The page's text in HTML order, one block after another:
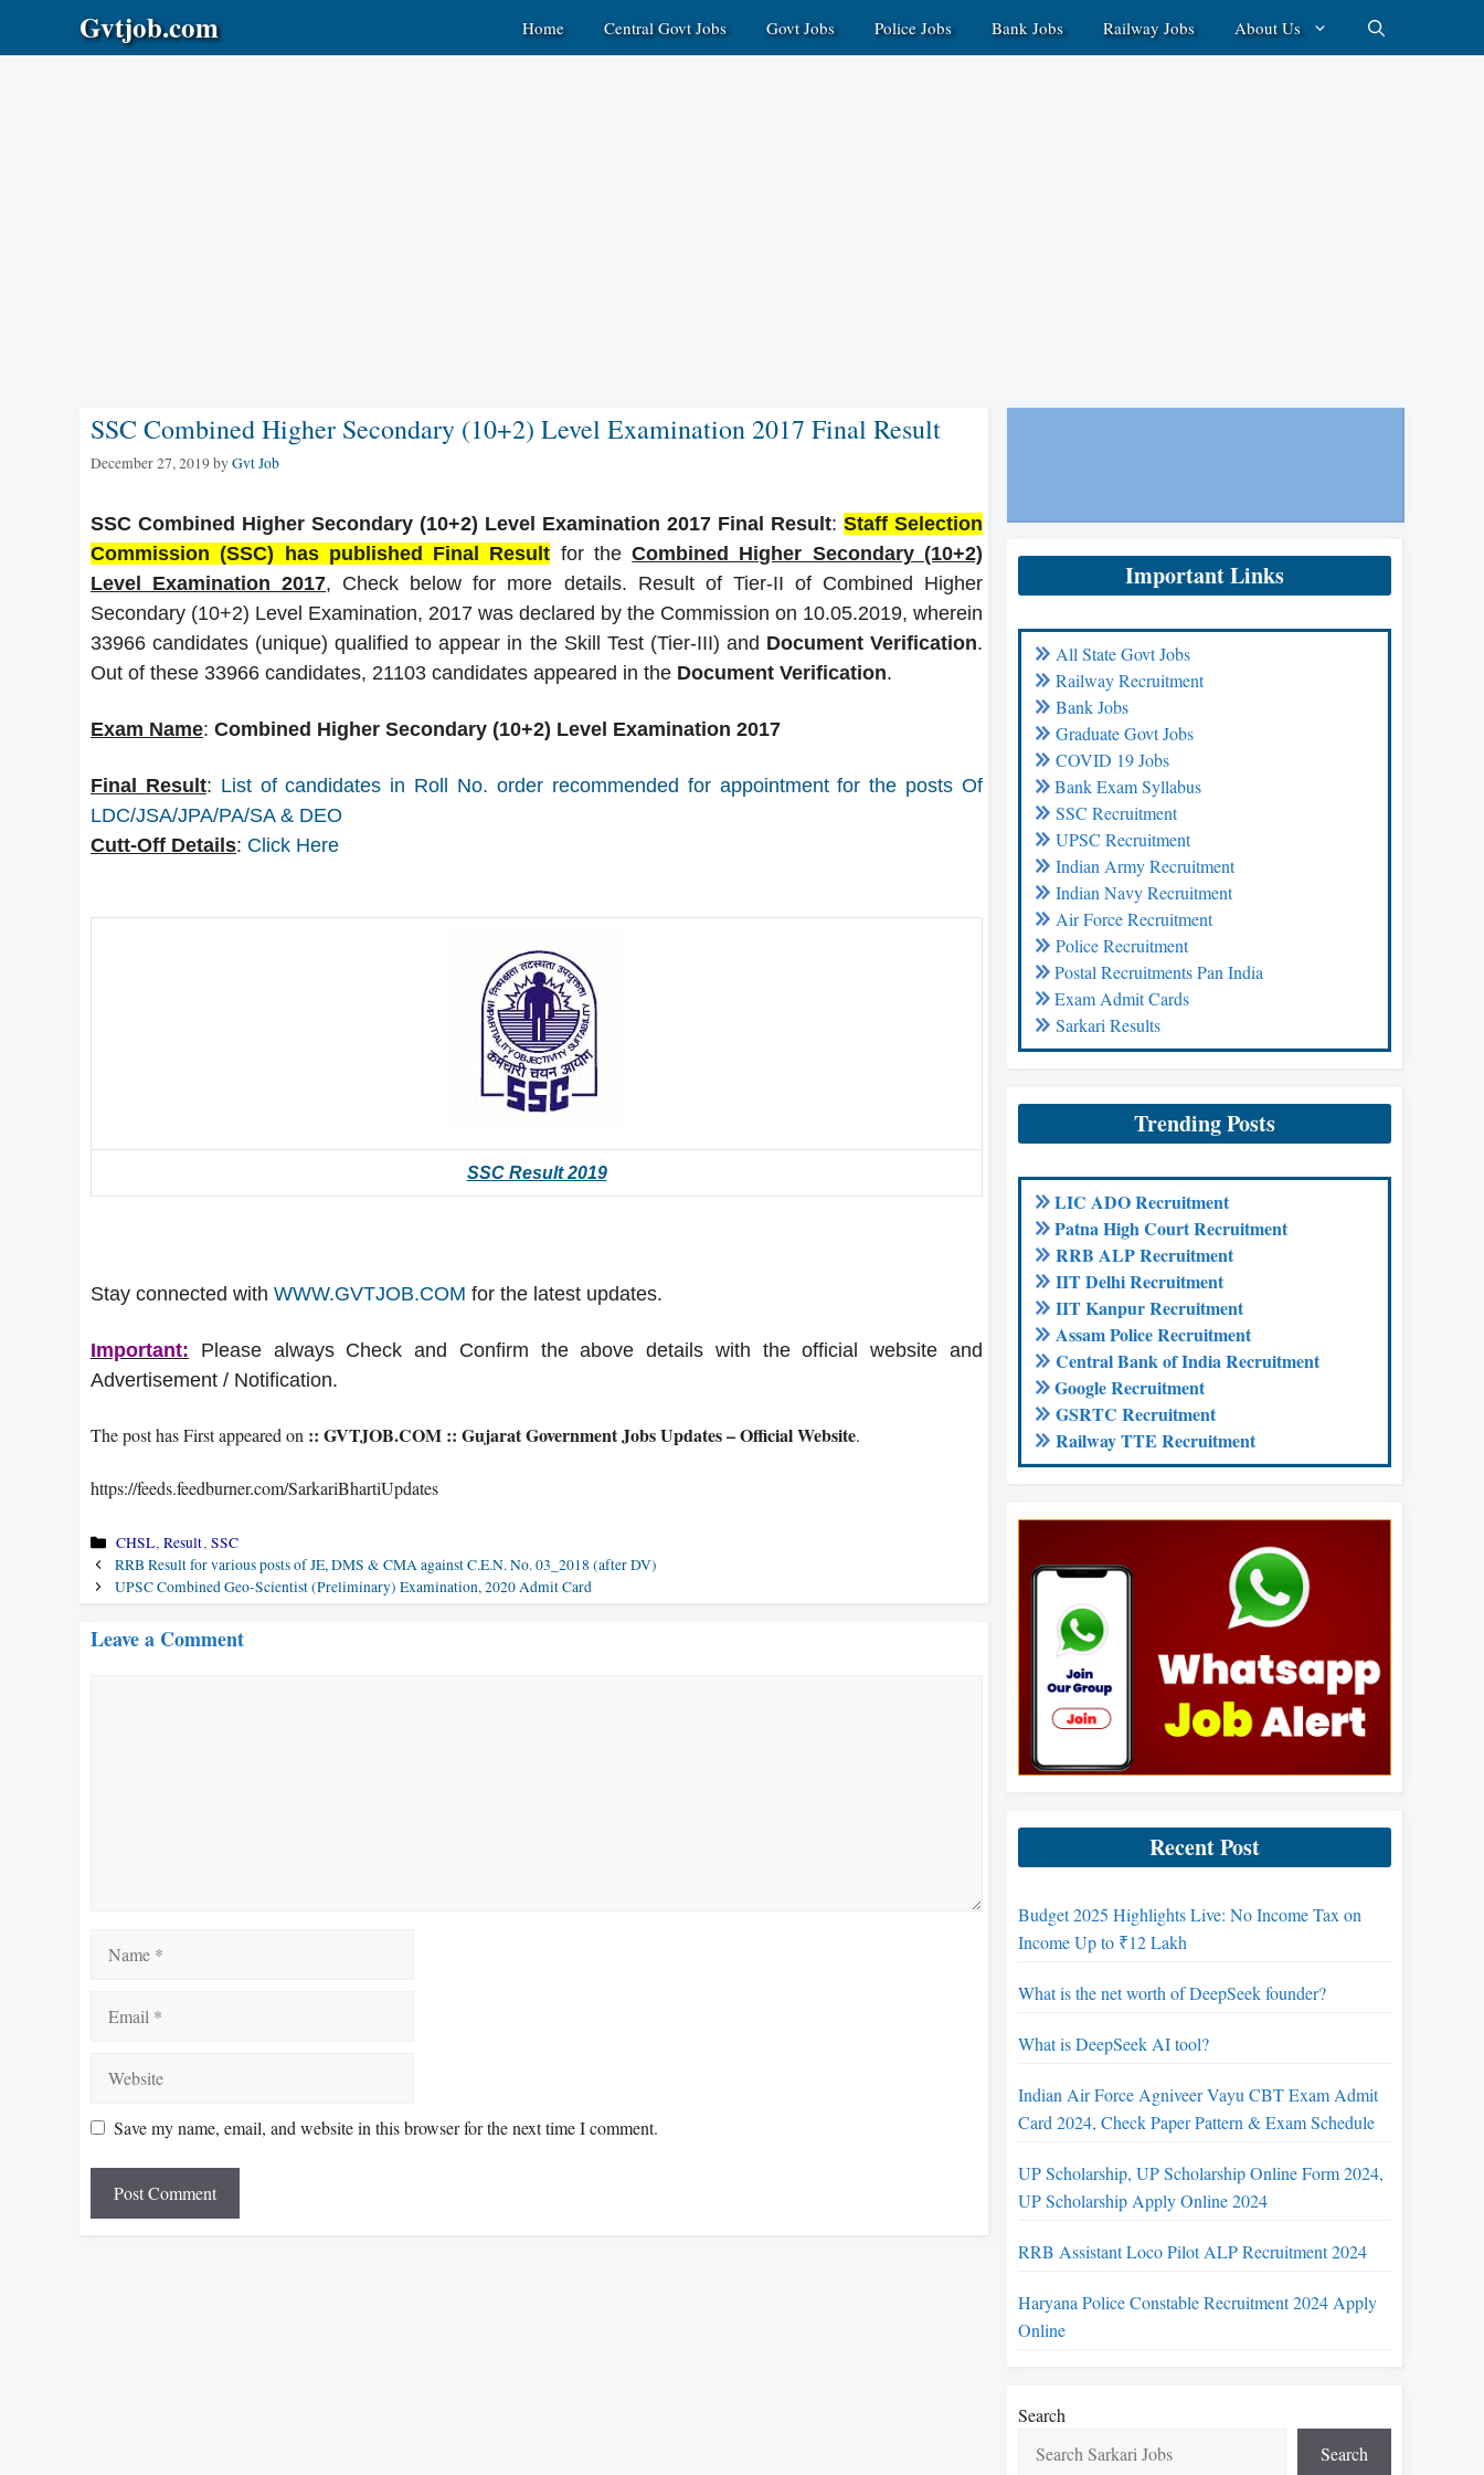
Gvtjob.com Home Central Govt Jobs Govt Jobs Police Jobs Bank Jobs Railway Jobs About Us
SSC Combined Higher Secondary (10+2) Level Examination 2017 Final Result
December 27, 2019byGvt Job
SSC Combined Higher Secondary (10+2) Level Examination 2017 Final Result: Staff Selection
Commission (SSC) has published Final Result for theCombined Higher Secondary (10+2)
Level Examination 2017, Check below for more details. Result of Tier-II of Combined Higher
Secondary (10+2) Level Examination, 2017 was declared by the Commission on 10.05.2019, wherein
33966 candidates (unique) qualified to appear in the Skill Test (Tier-III) and Document Verification.
Out of these 33966 candidates, 21103 candidates appeared in the Document Verification.
Exam Name: Combined Higher Secondary (10+2) Level Examination 2017
Final Result: List of candidates in Roll No. order recommended for appointment for the posts Of
LDC/JSA/JPA/PA/SA & DEO
Cutt-Off Details: Click Here
SSC Result 2019
Stay connected with WWW.GVTJOB.COM for the latest updates.
Important: Please always Check and Confirm the above details with the official website and
Advertisement / Notification.
The post has First appeared on :: GVTJOB.COM :: Gujarat Government Jobs Updates – Official Website.
https://feeds.feedburner.com/SarkariBhartiUpdates
Categories
CHSL, Result, SSC
RRB Result for various posts of JE, DMS & CMA against C.E.N. No. 03_2018 (after DV)
UPSC Combined Geo-Scientist (Preliminary) Examination, 2020 Admit Card
Leave a Comment
Save my name, email, and website in this browser for the next time I comment.
Important Links
All State Govt Jobs
Railway Recruitment
Bank Jobs
Graduate Govt Jobs
COVID 19 Jobs
Bank Exam Syllabus
SSC Recruitment
UPSC Recruitment
Indian Army Recruitment
Indian Navy Recruitment
Air Force Recruitment
Police Recruitment
Postal Recruitments Pan India
Exam Admit Cards
Sarkari Results
Trending Posts
LIC ADO Recruitment
Patna High Court Recruitment
RRB ALP Recruitment
IIT Delhi Recruitment
IIT Kanpur Recruitment
Assam Police Recruitment
Central Bank of India Recruitment
Google Recruitment
GSRTC Recruitment
Railway TTE Recruitment
Recent Post
Budget 2025 Highlights Live: No Income Tax on
Income Up to ₹12 Lakh
What is the net worth of DeepSeek founder?
What is DeepSeek AI tool?
Indian Air Force Agniveer Vayu CBT Exam Admit
Card 2024, Check Paper Pattern & Exam Schedule
UP Scholarship, UP Scholarship Online Form 2024,
UP Scholarship Apply Online 2024
RRB Assistant Loco Pilot ALP Recruitment 2024
Haryana Police Constable Recruitment 2024 Apply
Online
Search
Search